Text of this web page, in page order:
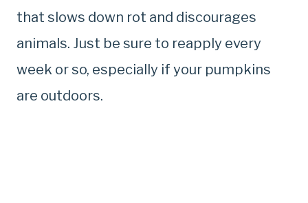
that slows down rot and discourages
animals. Just be sure to reapply every
week or so, especially if your pumpkins
are outdoors.